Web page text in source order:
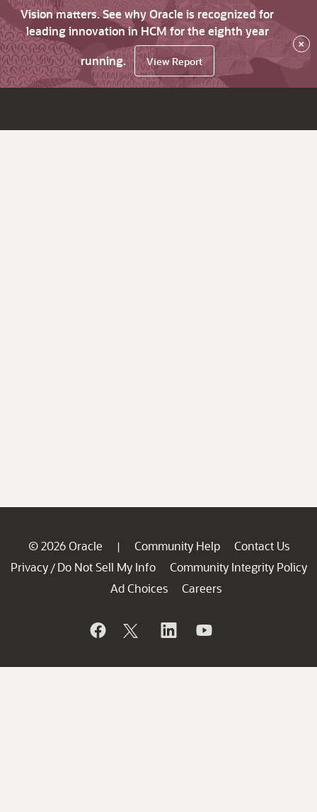
Vision matters. See why Oracle is recognized for
leading innovation in HCM for the eighth year
running.
View Report
×
© 2026 Oracle | Community Help
Contact Us
Privacy / Do Not Sell My Info
Community Integrity Policy
Ad Choices
Careers